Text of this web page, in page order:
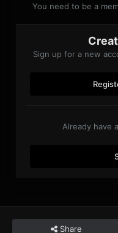
You need to be a
Sign up for a new
Already have
Share